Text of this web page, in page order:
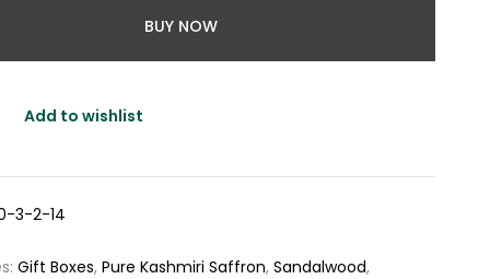
BUY NOW
Add to wishlist
3-2-14
Gift Boxes,Pure Kashmiri Saffron,Sandalwood,